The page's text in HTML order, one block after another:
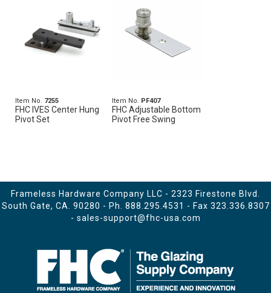
Item No. 7255
FHC IVES Center Hung
Pivot Set
Item No. PF407
FHC Adjustable Bottom
Pivot Free Swing
Frameless Hardware Company LLC - 2323 Firestone Blvd.
South Gate, CA. 90280 - Ph. 888.295.4531 - Fax 323.336.8307
- sales-support@fhc-usa.com